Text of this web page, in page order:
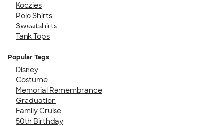
Koozies
Polo Shirts
Sweatshirts
Tank Tops
Popular Tags
Disney
Costume
Memorial Remembrance
Graduation
Family Cruise
50th Birthday